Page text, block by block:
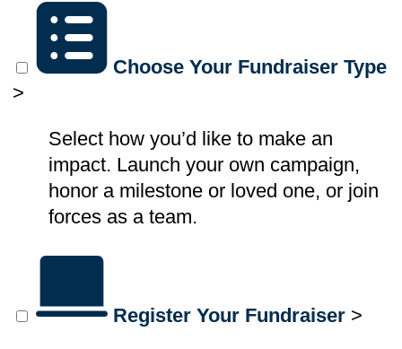
Choose Your Fundraiser Type
>
Select how you’d like to make an
impact. Launch your own campaign,
honor a milestone or loved one, or join
forces as a team.
Register Your Fundraiser >